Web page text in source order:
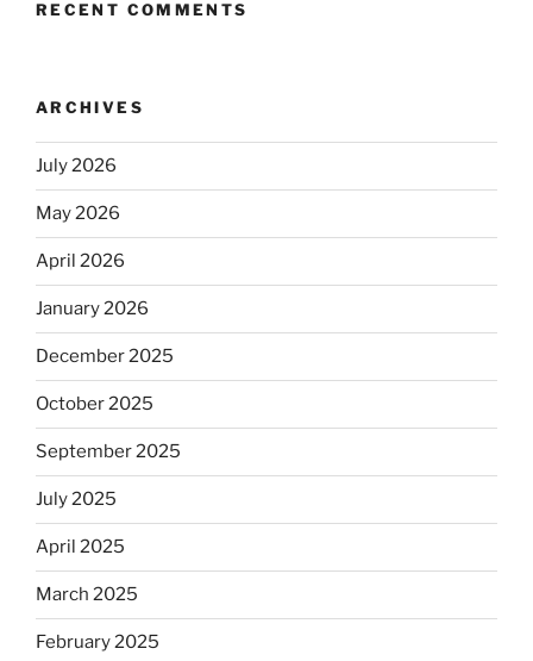
RECENT COMMENTS
ARCHIVES
July 2026
May 2026
April 2026
January 2026
December 2025
October 2025
September 2025
July 2025
April 2025
March 2025
February 2025